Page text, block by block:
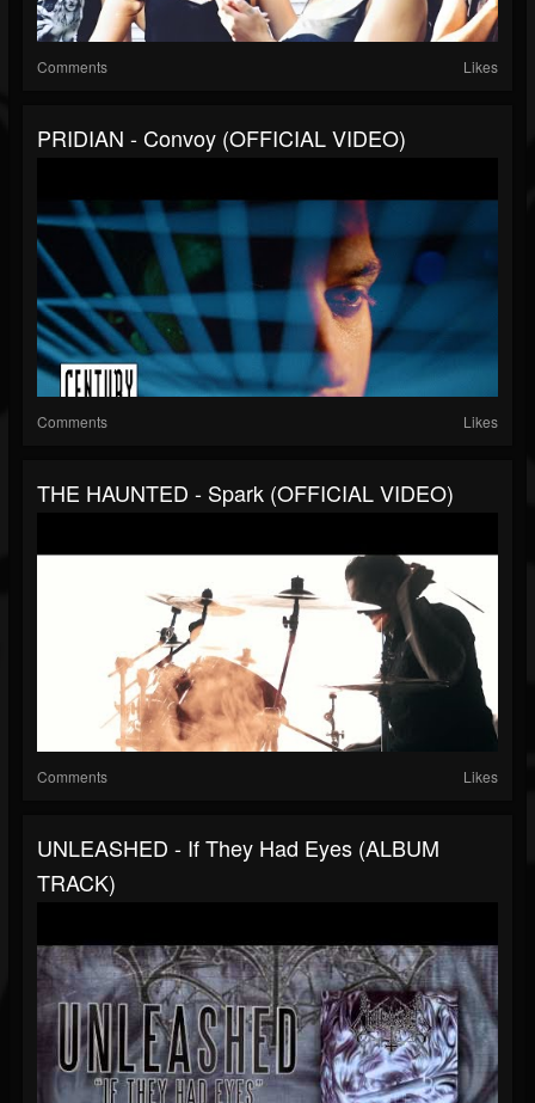
Comments Likes
PRIDIAN - Convoy (OFFICIAL VIDEO)
Comments Likes
THE HAUNTED - Spark (OFFICIAL VIDEO)
Comments Likes
UNLEASHED - If They Had Eyes (ALBUM
TRACK)